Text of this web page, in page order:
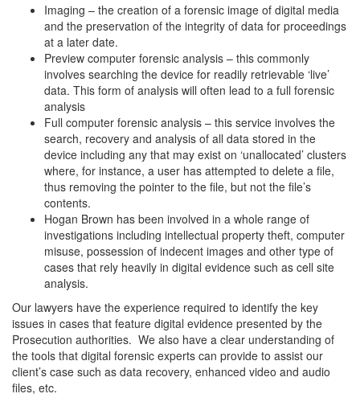
Imaging – the creation of a forensic image of digital media
and the preservation of the integrity of data for proceedings
at a later date.
Preview computer forensic analysis – this commonly
involves searching the device for readily retrievable ‘live’
data. This form of analysis will often lead to a full forensic
analysis
Full computer forensic analysis – this service involves the
search, recovery and analysis of all data stored in the
device including any that may exist on ‘unallocated’ clusters
where, for instance, a user has attempted to delete a file,
thus removing the pointer to the file, but not the file’s
contents.
Hogan Brown has been involved in a whole range of
investigations including intellectual property theft, computer
misuse, possession of indecent images and other type of
cases that rely heavily in digital evidence such as cell site
analysis.
Our lawyers have the experience required to identify the key
issues in cases that feature digital evidence presented by the
Prosecution authorities. We also have a clear understanding of
the tools that digital forensic experts can provide to assist our
client’s case such as data recovery, enhanced video and audio
files, etc.